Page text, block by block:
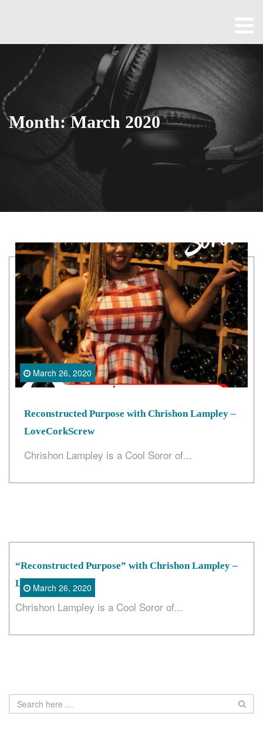
All
Episodes
Contact
Been
Search
Month:March 2020
March 26, 2020
Reconstructed Purpose with Chrishon Lampley –
LoveCorkScrew
Chrishon Lampley is a Cool Soror of...
“Reconstructed Purpose” with Chrishon Lampley –
LoveCorkScrew
Chrishon Lampley is a Cool Soror of...
March 26, 2020